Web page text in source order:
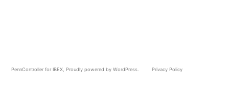
PennController for IBEX Proudly powered by WordPress. Privacy Policy